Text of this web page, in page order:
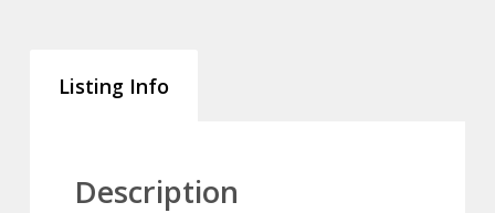
Listing Info
Description